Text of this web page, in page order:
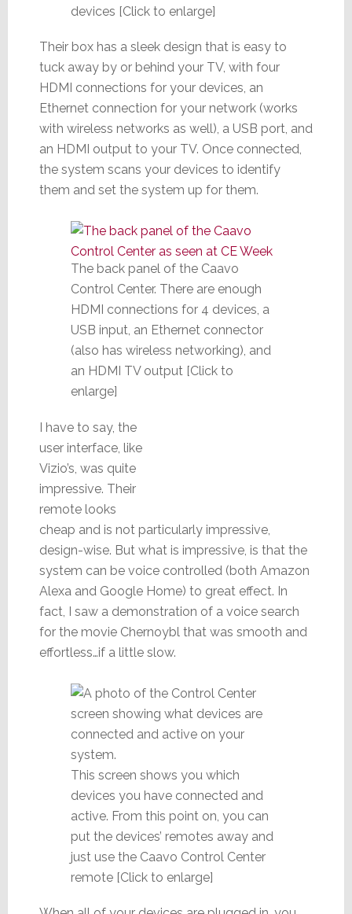
devices [Click to enlarge]
Their box has a sleek design that is easy to
tuck away by or behind your TV, with four
HDMI connections for your devices, an
Ethernet connection for your network (works
with wireless networks as well), a USB port, and
an HDMI output to your TV. Once connected,
the system scans your devices to identify
them and set the system up for them.
The back panel of the Caavo
Control Center. There are enough
HDMI connections for 4 devices, a
USB input, an Ethernet connector
(also has wireless networking), and
an HDMI TV output [Click to
enlarge]
I have to say, the
user interface, like
Vizio’s, was quite
impressive. Their
remote looks
cheap and is not particularly impressive,
design-wise. But what is impressive, is that the
system can be voice controlled (both Amazon
Alexa and Google Home) to great effect. In
fact, I saw a demonstration of a voice search
for the movie Chernoybl that was smooth and
effortless…if a little slow.
This screen shows you which
devices you have connected and
active. From this point on, you can
put the devices’ remotes away and
just use the Caavo Control Center
remote [Click to enlarge]